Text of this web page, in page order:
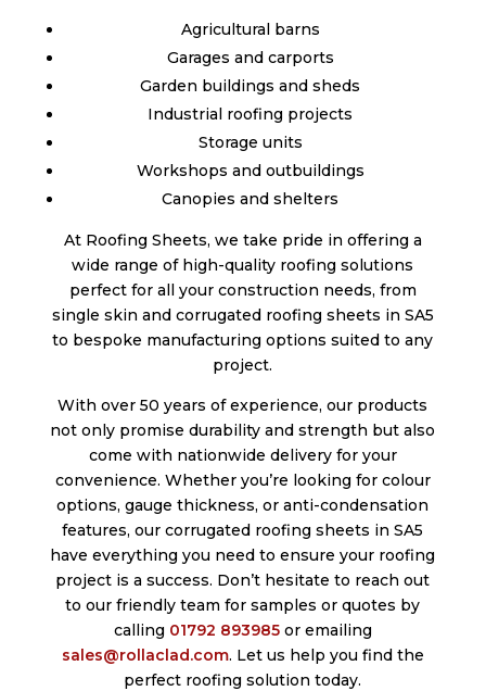
Agricultural barns
Garages and carports
Garden buildings and sheds
Industrial roofing projects
Storage units
Workshops and outbuildings
Canopies and shelters
At Roofing Sheets, we take pride in offering a
wide range of high-quality roofing solutions
perfect for all your construction needs, from
single skin and corrugated roofing sheets in SA5
to bespoke manufacturing options suited to any
project.
With over 50 years of experience, our products
not only promise durability and strength but also
come with nationwide delivery for your
convenience. Whether you’re looking for colour
options, gauge thickness, or anti-condensation
features, our corrugated roofing sheets in SA5
have everything you need to ensure your roofing
project is a success. Don’t hesitate to reach out
to our friendly team for samples or quotes by
calling 01792 893985or emailing
sales@rollaclad.com. Let us help you find the
perfect roofing solution today.